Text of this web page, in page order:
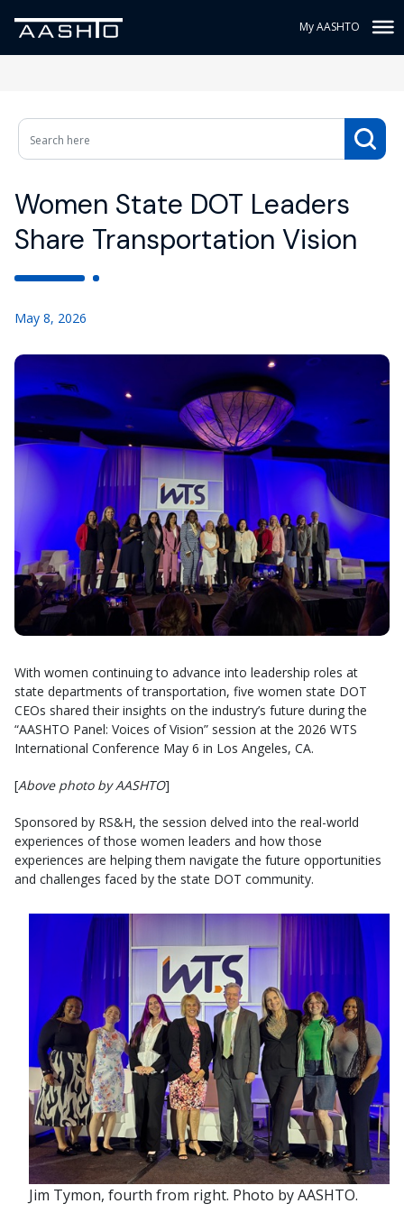
My AASHTO
Women State DOT Leaders
Share Transportation Vision
May 8, 2026
With women continuing to advance into leadership roles at
state departments of transportation, five women state DOT
CEOs shared their insights on the industry’s future during the
“AASHTO Panel: Voices of Vision” session at the 2026 WTS
International Conference May 6 in Los Angeles, CA.
[Above photo by AASHTO]
Sponsored by RS&H, the session delved into the real-world
experiences of those women leaders and how those
experiences are helping them navigate the future opportunities
and challenges faced by the state DOT community.
Jim Tymon, fourth from right. Photo by AASHTO.